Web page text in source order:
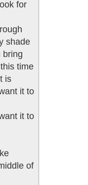
for
shade
bring
time
is
it to
it to
of